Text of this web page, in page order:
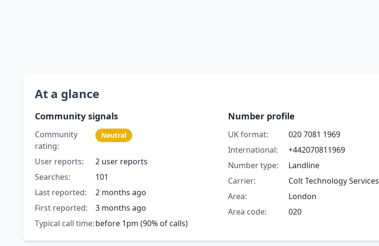
At a glance
Community signals
Community
rating:
Neutral
User reports:
2 user reports
Searches:
101
Last reported:
2 months ago
First reported:
3 months ago
Typical call time:before 1pm (90% of calls)
Number profile
UK format:
020 7081 1969
International:
+442070811969
Number type:
Landline
Carrier:
Colt Technology Services
Area:
London
Area code:
020